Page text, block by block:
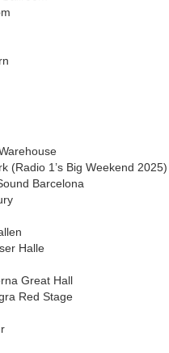
(Radio 1’s Big Weekend 2025)
Barcelona
Halle
Great Hall
Red Stage